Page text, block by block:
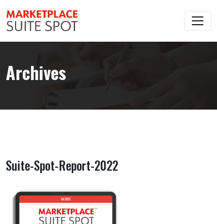
Archives
Suite-Spot-Report-2022